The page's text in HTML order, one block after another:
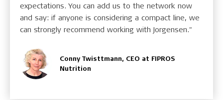
expectations. You can add us to the network now
and say: if anyone is considering a compact line, we
can strongly recommend working with Jorgensen."
Conny Twisttmann, CEO at FIPROS
Nutrition